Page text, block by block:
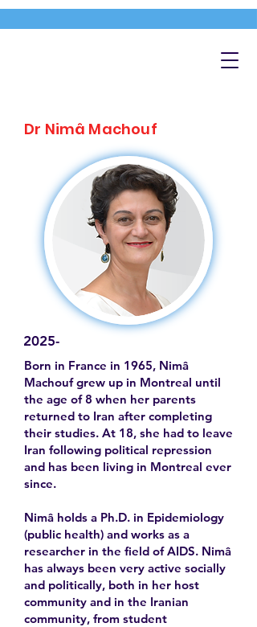
Dr Nimâ Machouf
2025-
Born in France in 1965, Nimâ
Machouf grew up in Montreal until
the age of 8 when her parents
returned to Iran after completing
their studies. At 18, she had to leave
Iran following political repression
and has been living in Montreal ever
since.
Nimâ holds a Ph.D. in Epidemiology
(public health) and works as a
researcher in the field of AIDS. Nimâ
has always been very active socially
and politically, both in her host
community and in the Iranian
community, from student